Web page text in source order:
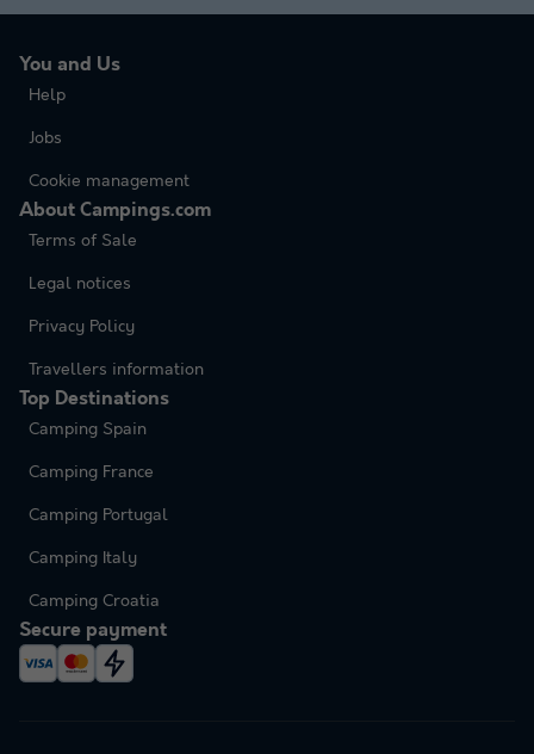
You and Us
Help
Jobs
Cookie management
About Campings.com
Terms of Sale
Legal notices
Privacy Policy
Travellers information
Top Destinations
Camping Spain
Camping France
Camping Portugal
Camping Italy
Camping Croatia
Secure payment